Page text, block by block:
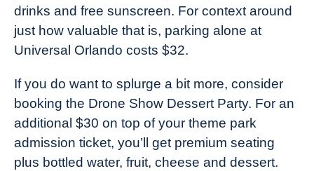
drinks and free sunscreen. For context around
just how valuable that is, parking alone at
Universal Orlando costs $32.
If you do want to splurge a bit more, consider
booking the Drone Show Dessert Party. For an
additional $30 on top of your theme park
admission ticket, you’ll get premium seating
plus bottled water, fruit, cheese and dessert.